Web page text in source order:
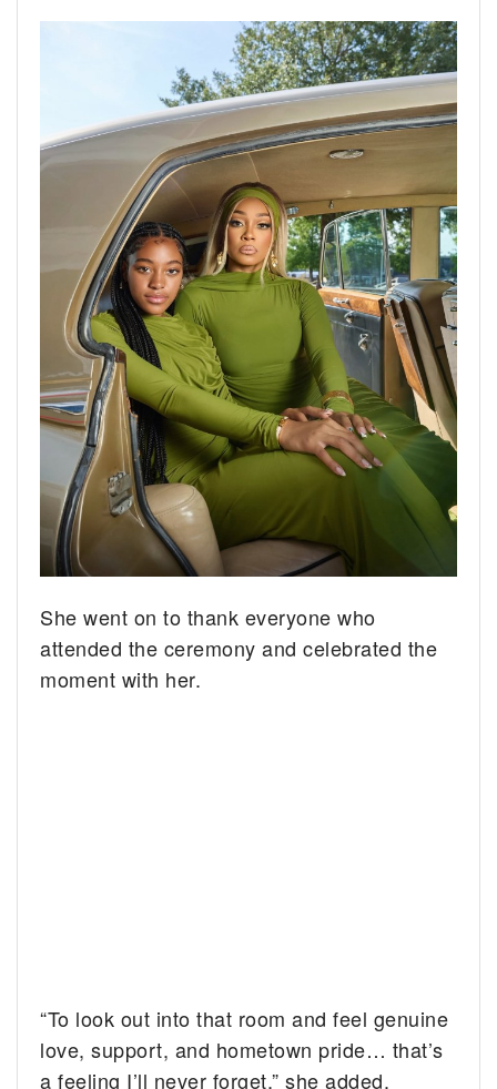
She went on to thank everyone who
attended the ceremony and celebrated the
moment with her.
“To look out into that room and feel genuine
love, support, and hometown pride… that’s
a feeling I’ll never forget,” she added.